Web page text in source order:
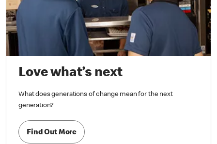
Love what’s next
What does generations of change mean for the next
generation?
Find Out More